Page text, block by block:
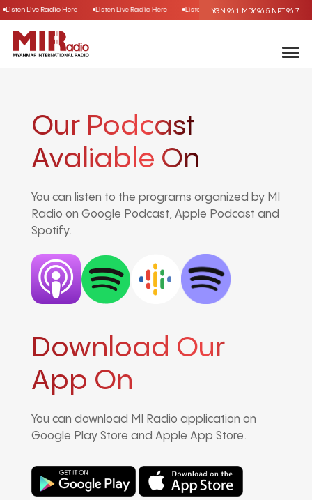
Listen Live Radio Here Listen Live Radio Here Listen Live Radio Here Listen
YGN 96.1 MDY 96.5 NPT 96.7
Our Podcast
Avaliable On
You can listen to the programs organized by MI
Radio on Google Podcast, Apple Podcast and
Spotify.
Download Our
App On
You can download MI Radio application on
Google Play Store and Apple App Store.